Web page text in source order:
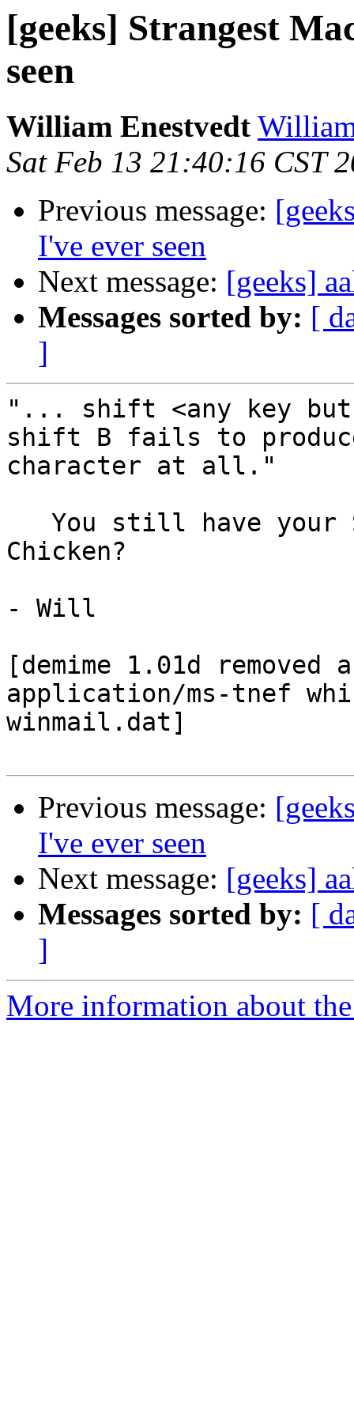
[geeks] Strangest
seen
William Enestvedt
Sat Feb 13 21:40:16 CST
Previous message:
I've ever seen
Next message: [geeks]
Messages sorted by: [
]
"... shift <any key but
shift B fails to produce
character at all."
Chicken?
- Will
[demime 1.01d
application/ms-tnef
winmail.dat]
Previous message:
I've ever seen
Next message: [geeks]
Messages sorted by: [
]
More information about